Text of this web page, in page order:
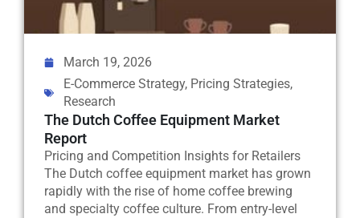
March 19, 2026
E-Commerce Strategy, Pricing Strategies,
Research
The Dutch Coffee Equipment Market
Report
Pricing and Competition Insights for Retailers
The Dutch coffee equipment market has grown
rapidly with the rise of home coffee brewing
and specialty coffee culture. From entry-level